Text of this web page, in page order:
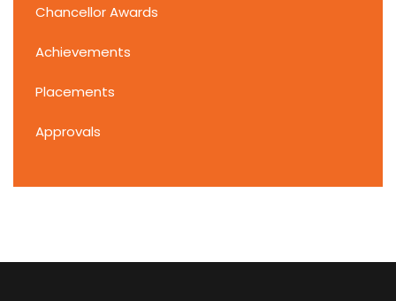
Chancellor Awards
Achievements
Placements
Approvals